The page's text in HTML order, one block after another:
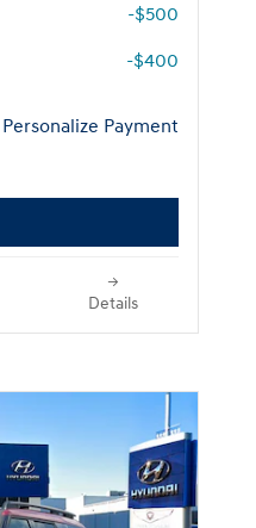
-$500
-$400
Personalize Payment
Details